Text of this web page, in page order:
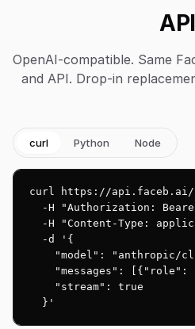
API
OpenAI-compatible. Same
and API. Drop-in
curl Python Node
curl https://api.faceb.ai/
-H "Authorization:
-H "Content-Type:
  -d '{
"model": "anthropic/
"messages": [{"role":
    "stream": true
  }'